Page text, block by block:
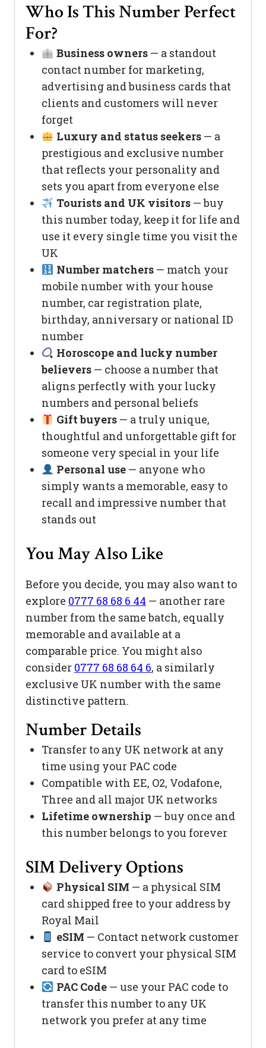
Who Is This Number Perfect
For?
Business owners— a standout
contact number for marketing,
advertising and business cards that
clients and customers will never
forget
Luxury and status seekers— a
prestigious and exclusive number
that reflects your personality and
sets you apart from everyone else
Tourists and UK visitors— buy
this number today, keep it for life and
use it every single time you visit the
UK
Number matchers— match your
mobile number with your house
number, car registration plate,
birthday, anniversary or national ID
number
Horoscope and lucky number
believers — choose a number that
aligns perfectly with your lucky
numbers and personal beliefs
Gift buyers— a truly unique,
thoughtful and unforgettable gift for
someone very special in your life
Personal use— anyone who
simply wants a memorable, easy to
recall and impressive number that
stands out
You May Also Like
Before you decide, you may also want to
explore 0777 68 68 6 44 — another rare
number from the same batch, equally
memorable and available at a
comparable price. You might also
consider 0777 68 68 64 6, a similarly
exclusive UK number with the same
distinctive pattern.
Number Details
Transfer to any UK network at any
time using your PAC code
Compatible with EE, O2, Vodafone,
Three and all major UK networks
Lifetime ownership — buy once and
this number belongs to you forever
SIM Delivery Options
Physical SIM — a physical SIM
card shipped free to your address by
Royal Mail
eSIM — Contact network customer
service to convert your physical SIM
card to eSIM
PAC Code— use your PAC code to
transfer this number to any UK
network you prefer at any time